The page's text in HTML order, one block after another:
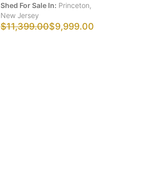
Shed For Sale In: Princeton,
New Jersey
$11,399.00$9,999.00